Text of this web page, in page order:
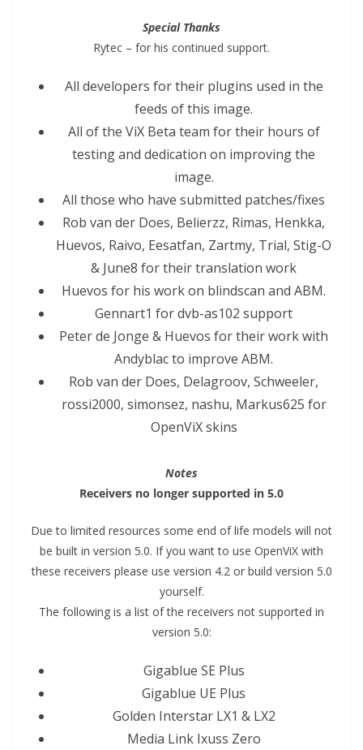
Special Thanks
Rytec – for his continued support.
All developers for their plugins used in the
feeds of this image.
All of the ViX Beta team for their hours of
testing and dedication on improving the
image.
All those who have submitted patches/fixes
Rob van der Does, Belierzz, Rimas, Henkka,
Huevos, Raivo, Eesatfan, Zartmy, Trial, Stig-O
& June8 for their translation work
Huevos for his work on blindscan and ABM.
Gennart1 for dvb-as102 support
Peter de Jonge & Huevos for their work with
Andyblac to improve ABM.
Rob van der Does, Delagroov, Schweeler,
rossi2000, simonsez, nashu, Markus625 for
OpenViX skins
Notes
Receivers no longer supported in 5.0
Due to limited resources some end of life models will not
be built in version 5.0. If you want to use OpenViX with
these receivers please use version 4.2 or build version 5.0
yourself.
The following is a list of the receivers not supported in
version 5.0:
Gigablue SE Plus
Gigablue UE Plus
Golden Interstar LX1 & LX2
Media Link Ixuss Zero